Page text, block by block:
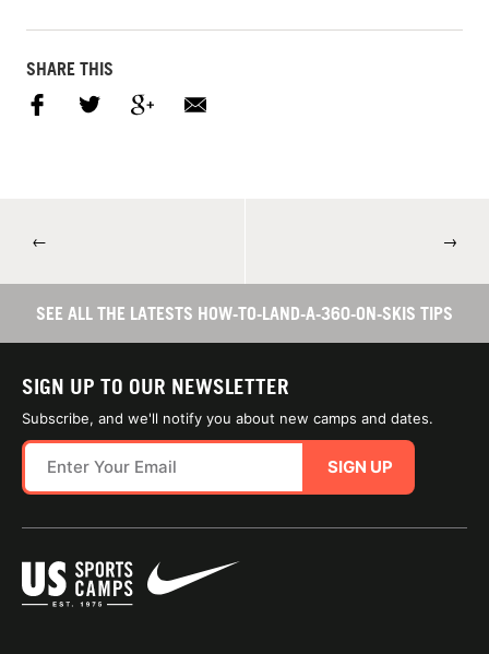
SHARE THIS
← →
SEE ALL THE LATESTS HOW-TO-LAND-A-360-ON-SKIS TIPS
SIGN UP TO OUR NEWSLETTER
Subscribe, and we'll notify you about new camps and dates.
SIGN UP